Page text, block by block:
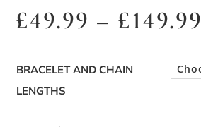
£49.99 – £149.99
BRACELET AND CHAIN
LENGTHS